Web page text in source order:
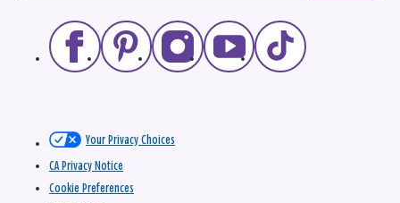
Your Privacy Choices
CA Privacy Notice
Cookie Preferences